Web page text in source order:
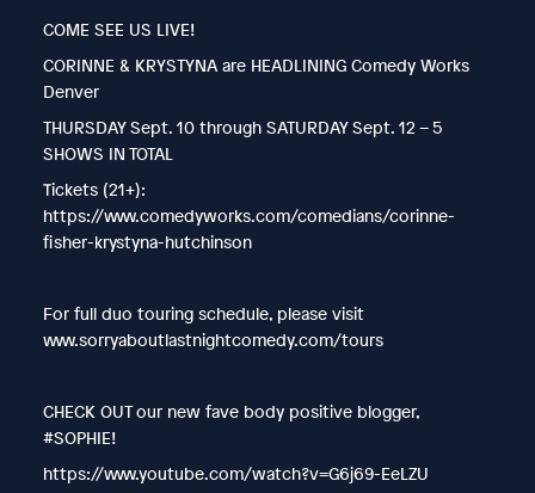
COME SEE US LIVE!
CORINNE & KRYSTYNA are HEADLINING Comedy Works
Denver
THURSDAY Sept. 10 through SATURDAY Sept. 12 – 5
SHOWS IN TOTAL
Tickets (21+):
https://www.comedyworks.com/comedians/corinne-
fisher-krystyna-hutchinson
For full duo touring schedule, please visit
www.sorryaboutlastnightcomedy.com/tours
CHECK OUT our new fave body positive blogger,
#SOPHIE!
https://www.youtube.com/watch?v=G6j69-EeLZU